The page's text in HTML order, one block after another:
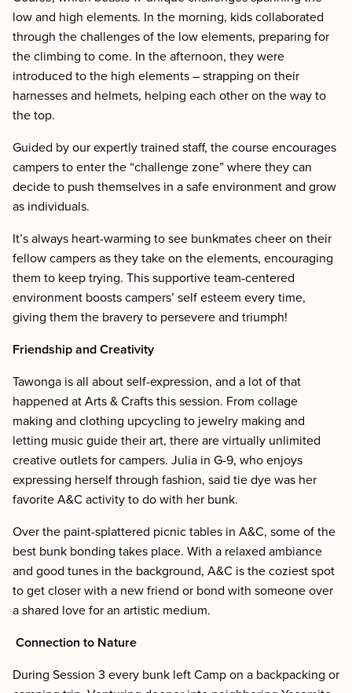
low and high elements. In the morning, kids collaborated
through the challenges of the low elements, preparing for
the climbing to come. In the afternoon, they were
introduced to the high elements – strapping on their
harnesses and helmets, helping each other on the way to
the top.
Guided by our expertly trained staff, the course encourages
campers to enter the “challenge zone” where they can
decide to push themselves in a safe environment and grow
as individuals.
It’s always heart-warming to see bunkmates cheer on their
fellow campers as they take on the elements, encouraging
them to keep trying. This supportive team-centered
environment boosts campers’ self esteem every time,
giving them the bravery to persevere and triumph!
Friendship and Creativity
Tawonga is all about self-expression, and a lot of that
happened at Arts & Crafts this session. From collage
making and clothing upcycling to jewelry making and
letting music guide their art, there are virtually unlimited
creative outlets for campers. Julia in G-9, who enjoys
expressing herself through fashion, said tie dye was her
favorite A&C activity to do with her bunk.
Over the paint-splattered picnic tables in A&C, some of the
best bunk bonding takes place. With a relaxed ambiance
and good tunes in the background, A&C is the coziest spot
to get closer with a new friend or bond with someone over
a shared love for an artistic medium.
Connection to Nature
During Session 3 every bunk left Camp on a backpacking or